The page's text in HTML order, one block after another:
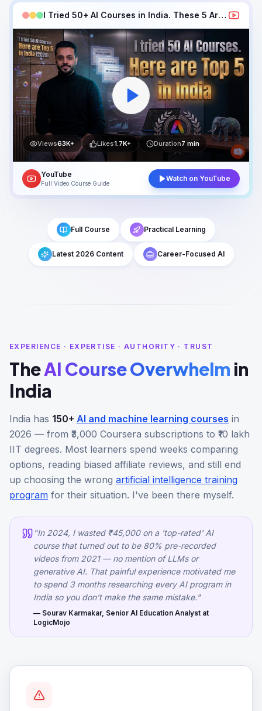
I Tried 50+ AI Courses in India. These 5 Are Best in 2026
Views63K+ Likes1.7K+ Duration7 min
YouTube
Full Video Course Guide
Watch on YouTube
Full Course Practical Learning
Latest 2026 Content Career-Focused AI
EXPERIENCE · EXPERTISE · AUTHORITY · TRUST
TheAI Course Overwhelm in
India
India has 150+ AI and machine learning courses in
2026 — from ₹3,000 Coursera subscriptions to ₹10 lakh
IIT degrees. Most learners spend weeks comparing
options, reading biased affiliate reviews, and still end
up choosing the wrong artificial intelligence training
program for their situation. I've been there myself.
"In 2024, I wasted ₹45,000 on a 'top-rated' AI
course that turned out to be 80% pre-recorded
videos from 2021 — no mention of LLMs or
generative AI. That painful experience motivated me
to spend 3 months researching every AI program in
India so you don't make the same mistake."
— Sourav Karmakar, Senior AI Education Analyst at
LogicMojo